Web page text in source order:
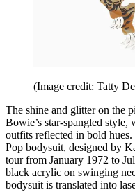
(Image credit: Tatty
The shine and glitter on the
Bowie’s star-spangled style,
outfits reflected in bold
Pop bodysuit, designed by
tour from January 1972 to
black acrylic on swinging
bodysuit is translated into